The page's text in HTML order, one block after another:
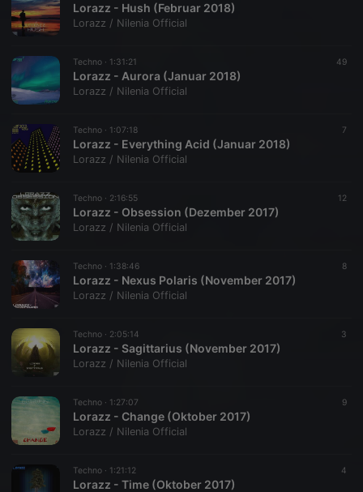
Lorazz - Hush (Februar 2018)
Lorazz / Nilenia Official
Techno · 1:31:21 49
Lorazz - Aurora (Januar 2018)
Lorazz / Nilenia Official
Techno · 1:07:18 7
Lorazz - Everything Acid (Januar 2018)
Lorazz / Nilenia Official
Techno · 2:16:55 12
Lorazz - Obsession (Dezember 2017)
Lorazz / Nilenia Official
Techno · 1:38:46 8
Lorazz - Nexus Polaris (November 2017)
Lorazz / Nilenia Official
Techno · 2:05:14 3
Lorazz - Sagittarius (November 2017)
Lorazz / Nilenia Official
Techno · 1:27:07 9
Lorazz - Change (Oktober 2017)
Lorazz / Nilenia Official
Techno · 1:21:12 4
Lorazz - Time (Oktober 2017)